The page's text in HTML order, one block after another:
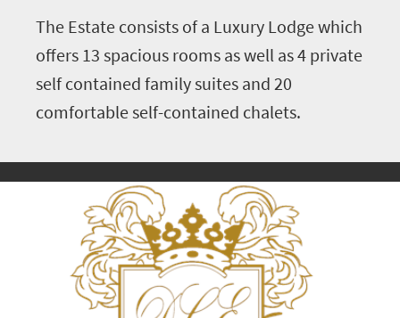
The Estate consists of a Luxury Lodge which
offers 13 spacious rooms as well as 4 private
self contained family suites and 20
comfortable self-contained chalets.